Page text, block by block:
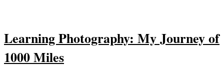
Learning Photography: My Journey of
1000 Miles